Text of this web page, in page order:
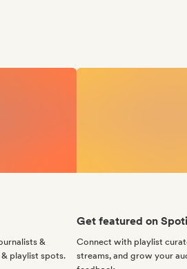
&
playlist spots.
Get featured on
Connect with playlist
streams, and grow your